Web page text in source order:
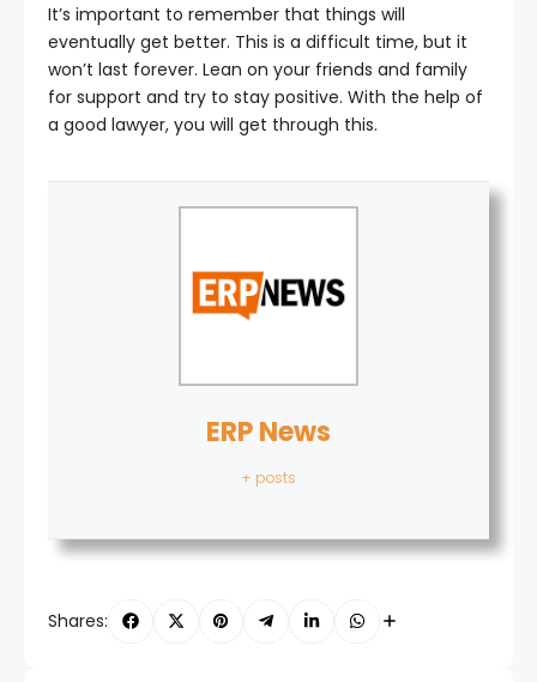
It’s important to remember that things will
eventually get better. This is a difficult time, but it
won’t last forever. Lean on your friends and family
for support and try to stay positive. With the help of
a good lawyer, you will get through this.
ERP News
+ posts
Shares: